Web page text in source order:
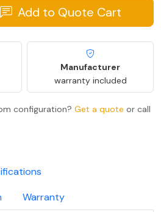
Add to Quote Cart
Manufacturer
warranty included
configuration? Get a quote or call
Warranty